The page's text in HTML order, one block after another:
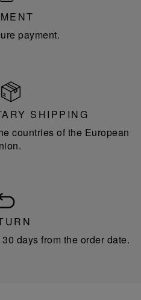
payment.
SHIPPING
countries of the European
days from the order date.